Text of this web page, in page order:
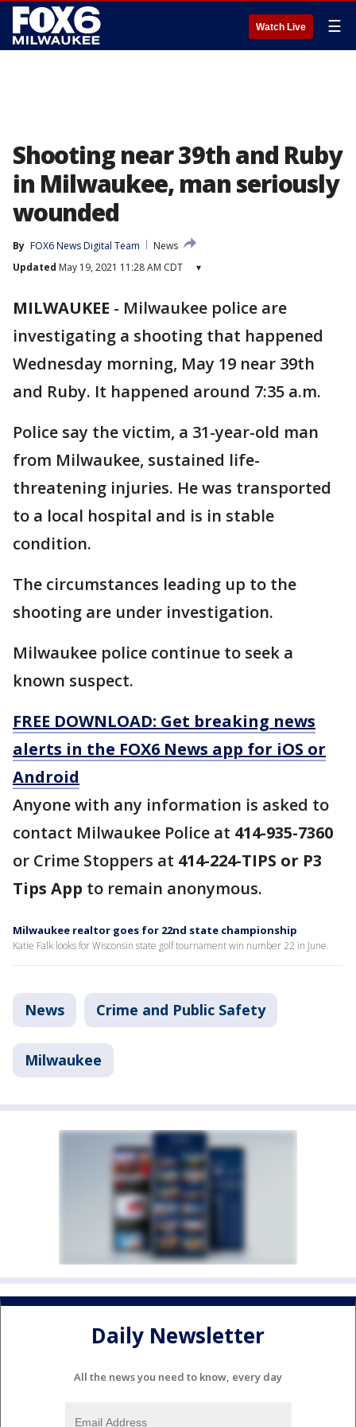
Watch Live ☰
Shooting near 39th and Ruby
in Milwaukee, man seriously
wounded
By FOX6 News Digital Team
News
Updated May 19, 2021 11:28 AM CDT ▾
MILWAUKEE - Milwaukee police are
investigating a shooting that happened
Wednesday morning, May 19 near 39th
and Ruby. It happened around 7:35 a.m.
Police say the victim, a 31-year-old man
from Milwaukee, sustained life-
threatening injuries. He was transported
to a local hospital and is in stable
condition.
The circumstances leading up to the
shooting are under investigation.
Milwaukee police continue to seek a
known suspect.
FREE DOWNLOAD: Get breaking news
alerts in the FOX6 News app for iOS or
Android
Anyone with any information is asked to
contact Milwaukee Police at 414-935-7360
or Crime Stoppers at 414-224-TIPS or P3
Tips App to remain anonymous.
Milwaukee realtor goes for 22nd state championship
Katie Falk looks for Wisconsin state golf tournament win number 22 in June.
News Crime and Public Safety
Milwaukee
Daily Newsletter
All the news you need to know, every day